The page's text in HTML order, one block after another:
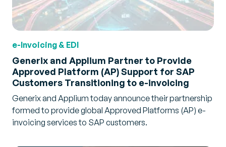
e-Invoicing & EDI
Generix and Applium Partner to Provide
Approved Platform (AP) Support for SAP
Customers Transitioning to e-invoicing
Generix and Applium today announce their partnership
formed to provide global Approved Platforms (AP) e-
invoicing services to SAP customers.